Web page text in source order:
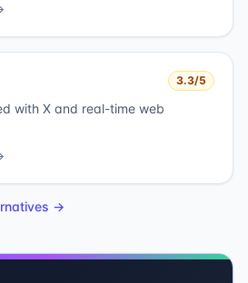
3.3/5
with X and real-time web
→